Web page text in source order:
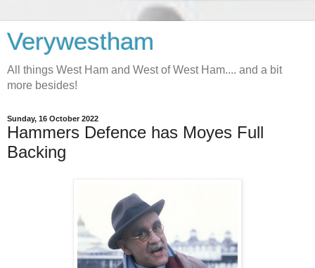
Verywestham
All things West Ham and West of West Ham.... and a bit
more besides!
Sunday, 16 October 2022
Hammers Defence has Moyes Full
Backing